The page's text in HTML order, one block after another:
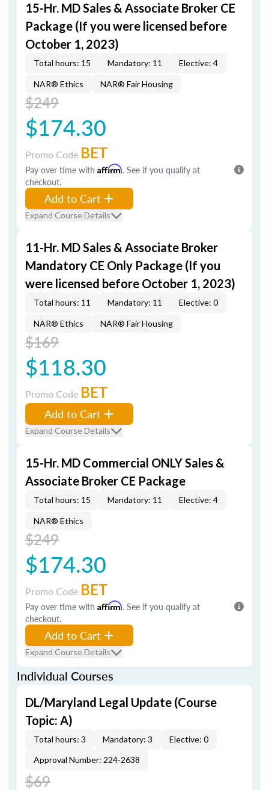
15-Hr. MD Sales & Associate Broker CE
Package (If you were licensed before
October 1, 2023)
Total hours: 15 Mandatory: 11 Elective: 4
NAR® Ethics NAR® Fair Housing
$249
$174.30
Promo Code BET
Pay over time with Affirm. See if you qualify at
checkout.
Add to Cart
Expand Course Details
11-Hr. MD Sales & Associate Broker
Mandatory CE Only Package (If you
were licensed before October 1, 2023)
Total hours: 11 Mandatory: 11 Elective: 0
NAR® Ethics NAR® Fair Housing
$169
$118.30
Promo Code BET
Add to Cart
Expand Course Details
15-Hr. MD Commercial ONLY Sales &
Associate Broker CE Package
Total hours: 15 Mandatory: 11 Elective: 4
NAR® Ethics
$249
$174.30
Promo Code BET
Pay over time with Affirm. See if you qualify at
checkout.
Add to Cart
Expand Course Details
Individual Courses
DL/Maryland Legal Update (Course
Topic: A)
Total hours: 3 Mandatory: 3
Elective: 0
Approval Number: 224-2638
$69